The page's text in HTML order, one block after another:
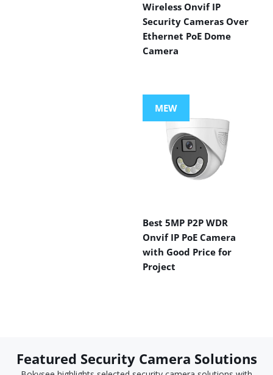
Wireless Onvif IP
Security Cameras Over
Ethernet PoE Dome
Camera
MEW
Best 5MP P2P WDR
Onvif IP PoE Camera
with Good Price for
Project
Featured Security Camera Solutions